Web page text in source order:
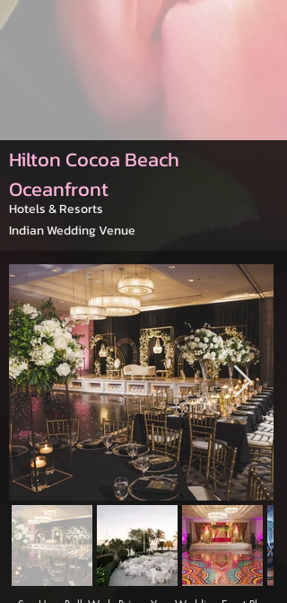
Hilton Cocoa Beach
Oceanfront
Hotels & Resorts
Indian Wedding Venue